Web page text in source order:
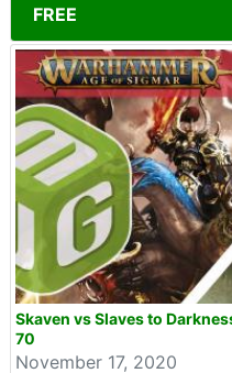
FREE
Skaven vs Slaves to
70
November 17, 2020